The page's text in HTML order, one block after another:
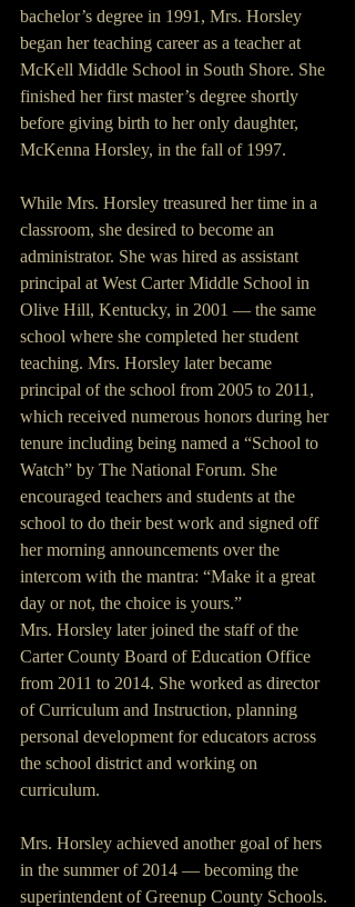
bachelor’s degree in 1991, Mrs. Horsley
began her teaching career as a teacher at
McKell Middle School in South Shore. She
finished her first master’s degree shortly
before giving birth to her only daughter,
McKenna Horsley, in the fall of 1997.
While Mrs. Horsley treasured her time in a
classroom, she desired to become an
administrator. She was hired as assistant
principal at West Carter Middle School in
Olive Hill, Kentucky, in 2001 — the same
school where she completed her student
teaching. Mrs. Horsley later became
principal of the school from 2005 to 2011,
which received numerous honors during her
tenure including being named a “School to
Watch” by The National Forum. She
encouraged teachers and students at the
school to do their best work and signed off
her morning announcements over the
intercom with the mantra: “Make it a great
day or not, the choice is yours.”
Mrs. Horsley later joined the staff of the
Carter County Board of Education Office
from 2011 to 2014. She worked as director
of Curriculum and Instruction, planning
personal development for educators across
the school district and working on
curriculum.
Mrs. Horsley achieved another goal of hers
in the summer of 2014 — becoming the
superintendent of Greenup County Schools.